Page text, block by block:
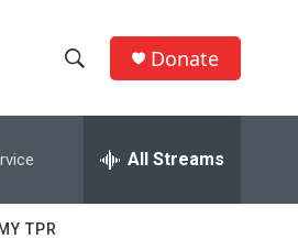
h
w
e
h
Q
Donate
All Streams
MY TPR